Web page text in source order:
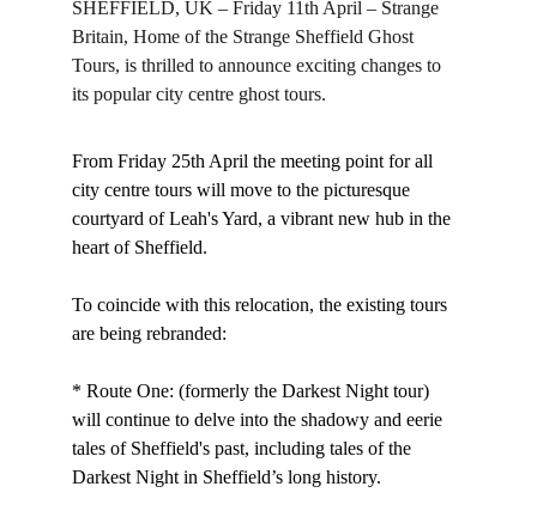
SHEFFIELD, UK – Friday 11th April – Strange
Britain, Home of the Strange Sheffield Ghost
Tours, is thrilled to announce exciting changes to
its popular city centre ghost tours.
From Friday 25th April the meeting point for all
city centre tours will move to the picturesque
courtyard of Leah's Yard, a vibrant new hub in the
heart of Sheffield.
To coincide with this relocation, the existing tours
are being rebranded:
* Route One: (formerly the Darkest Night tour)
will continue to delve into the shadowy and eerie
tales of Sheffield's past, including tales of the
Darkest Night in Sheffield’s long history.